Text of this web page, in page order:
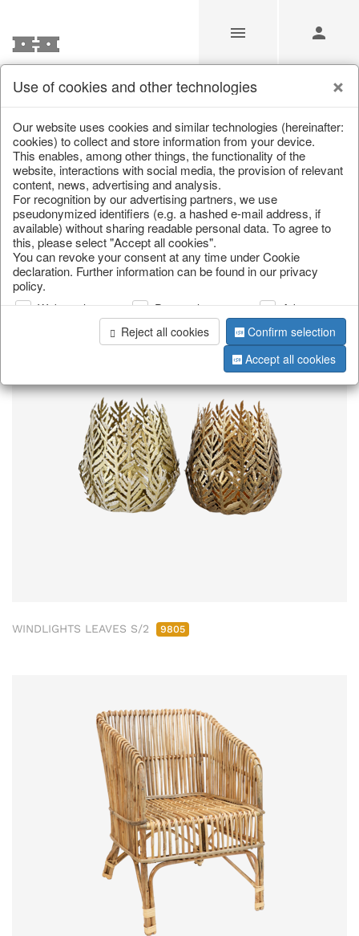
Home/Saisonale Deko/
page 1 of 3 item
WINDLIGHTS LEAVES S/2 9805
Use of cookies and other technologies
Our website uses cookies and similar technologies (hereinafter:
cookies) to collect and store information from your device.
This enables, among other things, the functionality of the
website, interactions with social media, the provision of relevant
content, news, advertising and analysis.
For recognition by our advertising partners, we use
pseudonymized identifiers (e.g. a hashed e-mail address, if
available) without sharing readable personal data. To agree to
this, please select "Accept all cookies".
You can revoke your consent at any time under Cookie
declaration. Further information can be found in our privacy
policy.
Web analysis Personalization
Advertising
Reject all cookies
Confirm selection
Accept all cookies